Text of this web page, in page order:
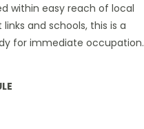
within easy reach of local
and schools, this is a
for immediate occupation.